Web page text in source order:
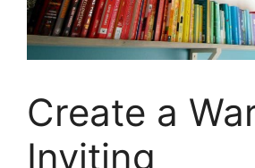
Create a
Inviting